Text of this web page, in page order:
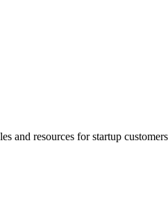
and resources for startup